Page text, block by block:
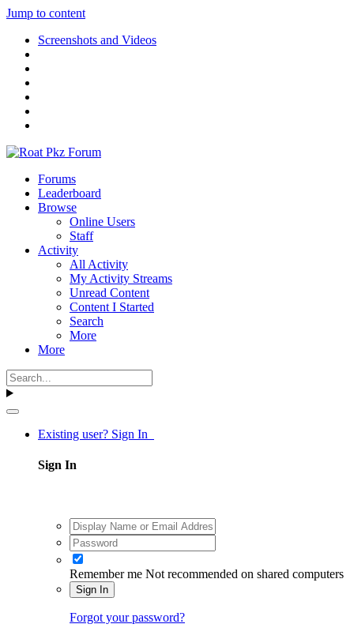
Jump to content
Screenshots and Videos
Forums
Leaderboard
Browse
Online Users
Staff
Activity
All Activity
My Activity Streams
Unread Content
Content I Started
Search
More
More
Existing user? Sign In
Sign In
Remember me Not recommended on shared computers
Sign In
Forgot your password?